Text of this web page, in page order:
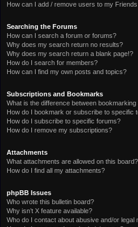
How can I add / remove users to my
Searching the Forums
How can I search a forum or forums?
Why does my search return no results?
Why does my search return a blank page!?
How do I search for members?
How can I find my own posts and topics?
Subscriptions and Bookmarks
What is the difference between
How do I bookmark or subscribe to specific
How do I subscribe to specific forums?
How do I remove my subscriptions?
Attachments
What attachments are allowed on this board?
How do I find all my attachments?
phpBB Issues
Who wrote this bulletin board?
Why isn’t X feature available?
Who do I contact about abusive and/or legal